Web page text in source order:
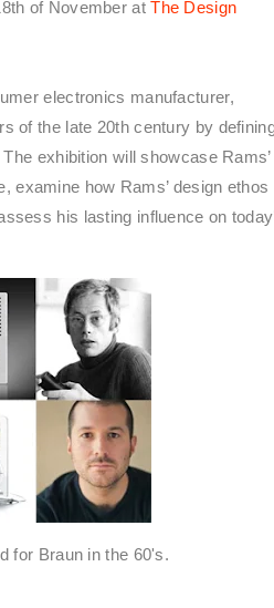
of November atThe Design
electronics manufacturer,
of the late 20th century by
exhibition will showcase Rams’
how Rams’ design ethos
his lasting influence on
for Braun in the 60's.